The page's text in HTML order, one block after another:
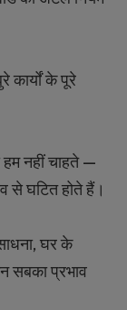
कार्यों के पूरे
हम नहीं चाहते —
से घटित होते हैं।
घर के
सबका प्रभाव